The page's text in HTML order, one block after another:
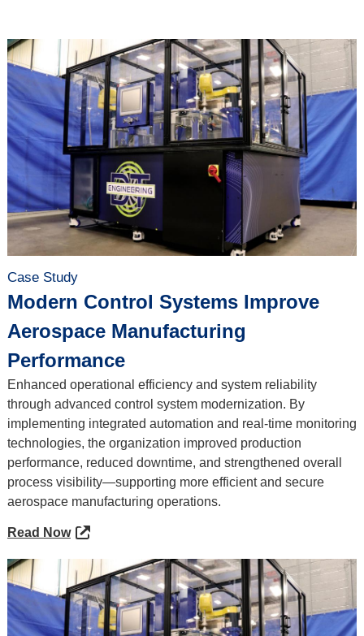
Case Study
Modern Control Systems Improve
Aerospace Manufacturing
Performance
Enhanced operational efficiency and system reliability
through advanced control system modernization. By
implementing integrated automation and real-time monitoring
technologies, the organization improved production
performance, reduced downtime, and strengthened overall
process visibility—supporting more efficient and secure
aerospace manufacturing operations.
Read Now